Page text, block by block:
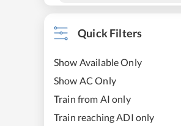
Quick Filters
Show Available Only
Show AC Only
Train from AI only
Train reaching ADI only